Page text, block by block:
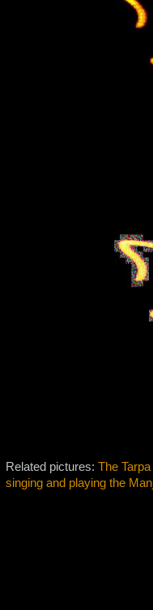
Related pictures: The
singing and playing the